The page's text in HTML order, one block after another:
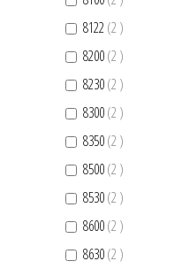
8122 2 items
8200 2 items
8230 2 items
8300 2 items
8350 2 items
8500 2 items
8530 2 items
8600 2 items
8630 2 items